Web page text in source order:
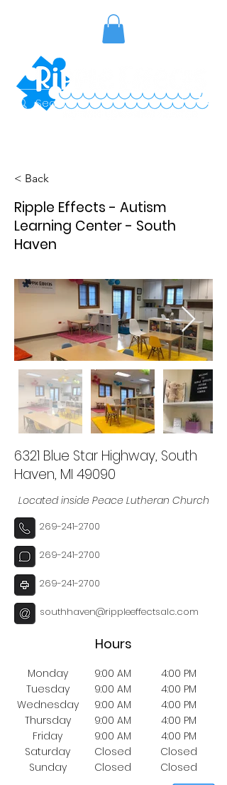
< Back
Ripple Effects - Autism
Learning Center - South
Haven
6321 Blue Star Highway, South
Haven, MI 49090
Located inside Peace Lutheran Church
269-241-2700
269-241-2700
269-241-2700
southhaven@rippleeffectsalc.com
Hours
Monday 9:00 AM
4:00 PM
Tuesday
9:00 AM
4:00 PM
Wednesday
9:00 AM
4:00 PM
Thursday
9:00 AM
4:00 PM
Friday
9:00 AM
4:00 PM
Saturday
Closed
Closed
Sunday
Closed Closed